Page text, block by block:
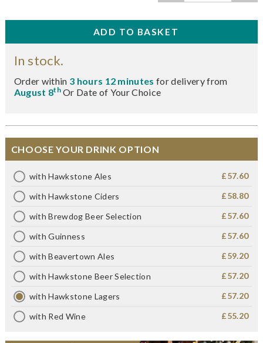
In stock.
Order within 3 hours 12 minutesfor delivery from
August 8thOr Date of Your Choice
CHOOSE YOUR DRINK OPTION
with Hawkstone Ales £57.60
with Hawkstone Ciders £58.80
with Brewdog Beer Selection £57.60
with Guinness £57.60
with Beavertown Ales £59.20
with Hawkstone Beer Selection £57.20
with Hawkstone Lagers £57.20
with Red Wine £55.20